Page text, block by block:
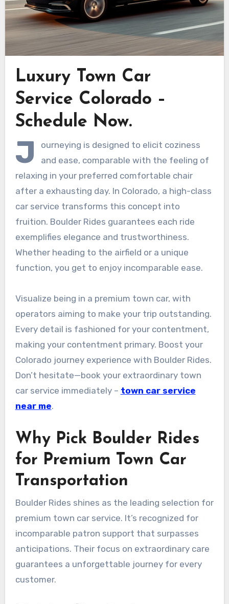
Luxury Town Car
Service Colorado –
Schedule Now.
J
ourneying is designed to elicit coziness
and ease, comparable with the feeling of
relaxing in your preferred comfortable chair
after a exhausting day. In Colorado, a high-class
car service transforms this concept into
fruition. Boulder Rides guarantees each ride
exemplifies elegance and trustworthiness.
Whether heading to the airfield or a unique
function, you get to enjoy incomparable ease.
Visualize being in a premium town car, with
operators aiming to make your trip outstanding.
Every detail is fashioned for your contentment,
making your contentment primary. Boost your
Colorado journey experience with Boulder Rides.
Don’t hesitate—book your extraordinary town
car service immediately – town car service
near me.
Why Pick Boulder Rides
for Premium Town Car
Transportation
Boulder Rides shines as the leading selection for
premium town car service. It’s recognized for
incomparable patron support that surpasses
anticipations. Their focus on extraordinary care
guarantees a unforgettable journey for every
customer.